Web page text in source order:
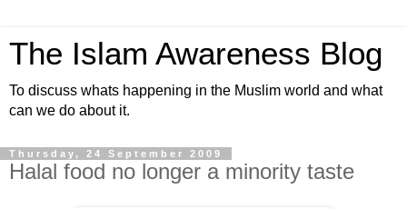
The Islam Awareness Blog
To discuss whats happening in the Muslim world and what
can we do about it.
Thursday, 24 September 2009
Halal food no longer a minority taste